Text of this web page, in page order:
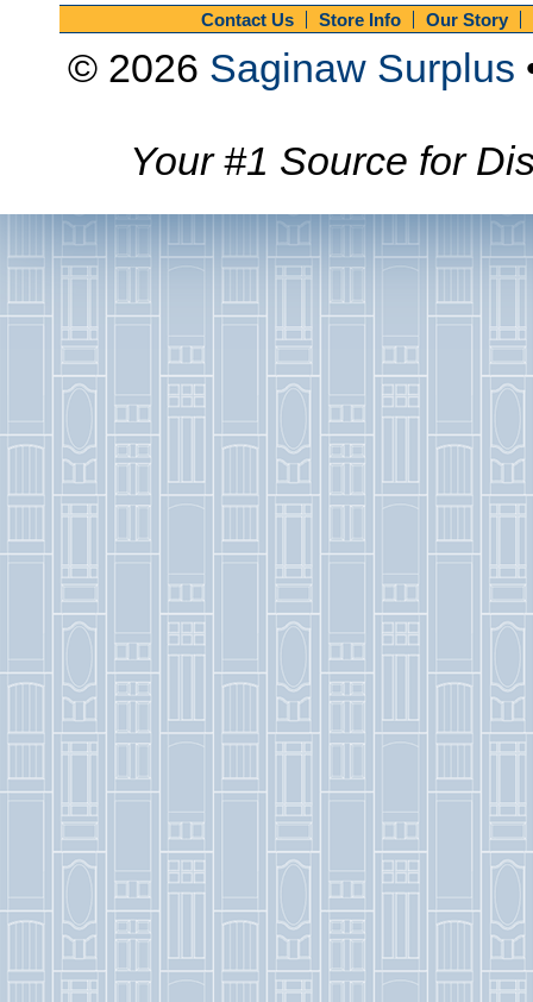
Contact Us Store Info Our Story
© 2026 Saginaw Surplus
Your #1 Source for